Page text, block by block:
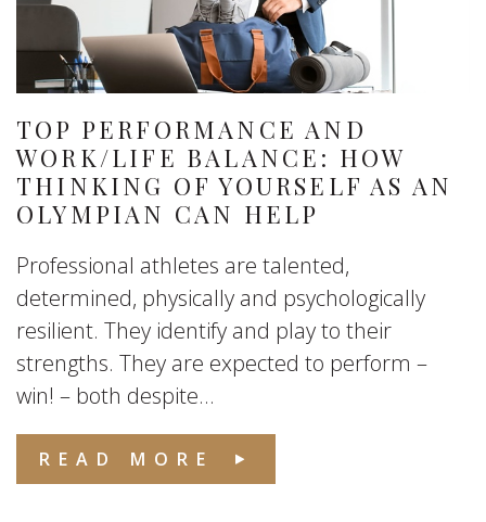
TOP PERFORMANCE AND
WORK/LIFE BALANCE: HOW
THINKING OF YOURSELF AS AN
OLYMPIAN CAN HELP
Professional athletes are talented,
determined, physically and psychologically
resilient. They identify and play to their
strengths. They are expected to perform –
win! – both despite...
READ MORE